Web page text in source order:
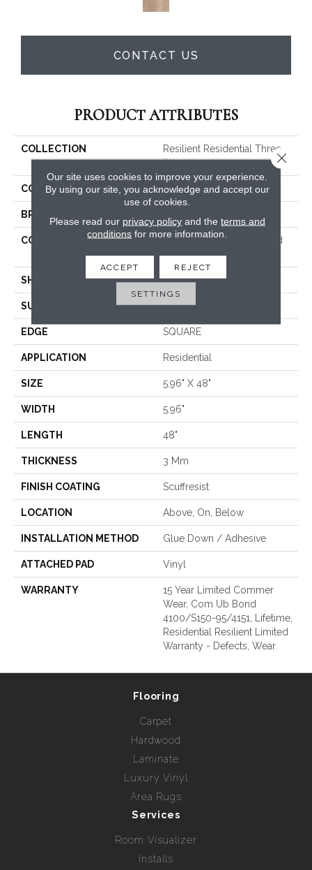
CONTACT US
PRODUCT ATTRIBUTES
COLLECTION
Resilient Residential Three
Rivers 30
COLOR Dark Brown
BRAND
CONSTRUCTION
Commercial Manufactured
<5.0 Mm Dryback
SHAPE Plank
SURFACE TYPE TICK
EDGE SQUARE
APPLICATION Residential
SIZE 5.96" X 48"
WIDTH 5.96"
LENGTH 48"
THICKNESS 3 Mm
FINISH COATING Scuffresist
LOCATION Above, On, Below
INSTALLATION METHOD Glue Down / Adhesive
ATTACHED PAD Vinyl
WARRANTY
15 Year Limited Commer
Wear, Com Ub Bond
4100/S150-95/4151, Lifetime,
Residential Resilient Limited
Warranty - Defects, Wear
Flooring
Carpet
Hardwood
Laminate
Luxury Vinyl
Area Rugs
Services
Room Visualizer
Installs
Our site uses cookies to improve your experience.
By using our site, you acknowledge and accept our
use of cookies.
Please read our privacy policyand the terms and
conditions for more information.
ACCEPT REJECT
SETTINGS
Close